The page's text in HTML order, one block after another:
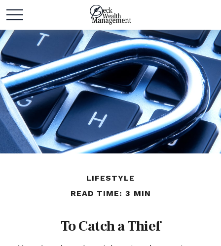
LIFESTYLE
READ TIME: 3 MIN
To Catch a Thief